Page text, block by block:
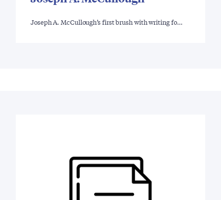
Joseph A. McCullough’s first brush with writing fo…